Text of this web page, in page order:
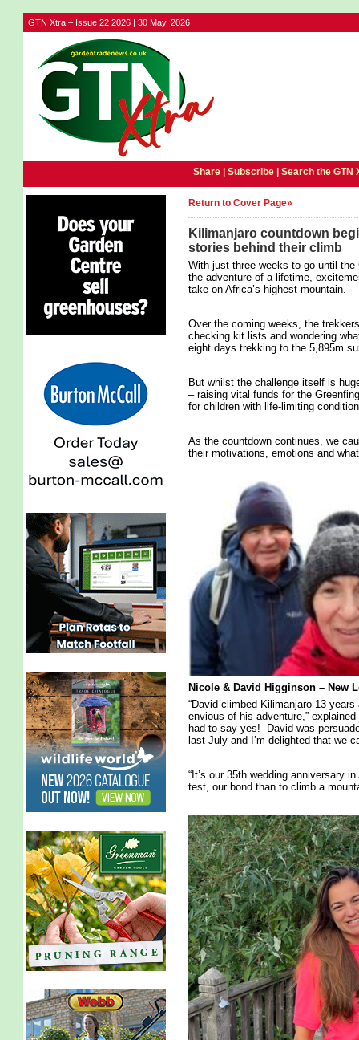
GTN Xtra – Issue 22 2026 | 30 May, 2026
Share | Subscribe| Search the GTN
Return to Cover Page»
Kilimanjaro countdown
stories behind their climb
With just three weeks to go until
the adventure of a lifetime,
take on Africa’s highest mountain.
Over the coming weeks, the
checking kit lists and wondering
eight days trekking to the 5,895m
But whilst the challenge itself is
– raising vital funds for the
for children with life-limiting
As the countdown continues, we
their motivations, emotions and
Nicole & David Higginson – New
“David climbed Kilimanjaro 13
envious of his adventure,”
had to say yes! David was
last July and I’m delighted that we
“It’s our 35th wedding anniversary
test, our bond than to climb a